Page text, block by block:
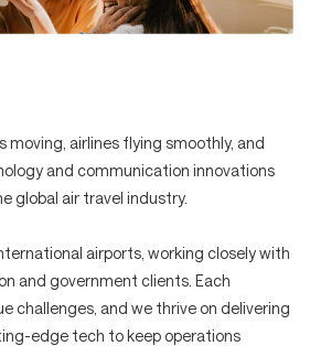
us Apply
moving, airlines flying smoothly, and
and communication innovations
global air travel industry.
airports, working closely with
and government clients. Each
challenges, and we thrive on delivering
edge tech to keep operations